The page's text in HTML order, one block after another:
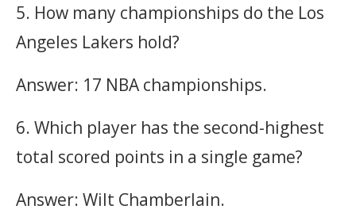
5. How many championships do the Los
Angeles Lakers hold?
Answer: 17 NBA championships.
6. Which player has the second-highest
total scored points in a single game?
Answer: Wilt Chamberlain.